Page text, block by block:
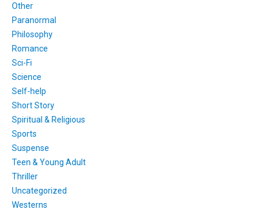
Other
Paranormal
Philosophy
Romance
Sci-Fi
Science
Self-help
Short Story
Spiritual & Religious
Sports
Suspense
Teen & Young Adult
Thriller
Uncategorized
Westerns